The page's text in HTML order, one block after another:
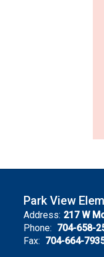
Park View
Address: 217 W
Phone: 704-658-
Fax: 704-664-